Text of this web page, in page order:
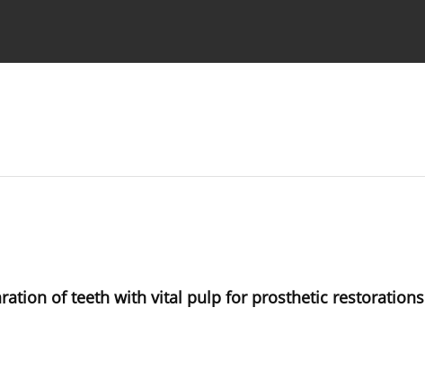
of teeth with vital pulp for prosthetic restorations